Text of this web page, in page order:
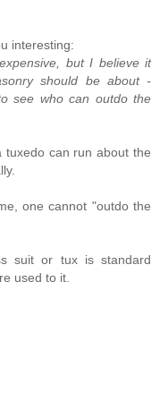
interesting:
but I believe it
should be about -
see who can outdo the
can run about the
one cannot "outdo the
suit or tux is standard
used to it.